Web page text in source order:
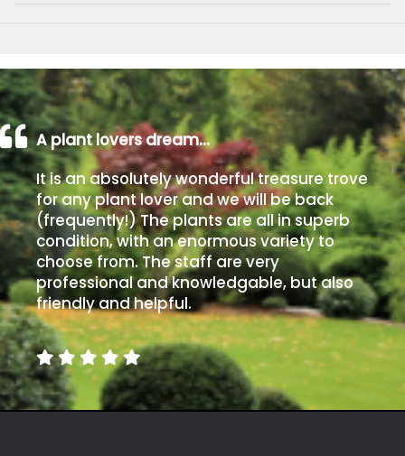
A plant lovers dream…
It is an absolutely wonderful treasure trove
for any plant lover and we will be back
(frequently!) The plants are all in superb
condition, with an enormous variety to
choose from. The staff are very
professional and knowledgable, but also
friendly and helpful.